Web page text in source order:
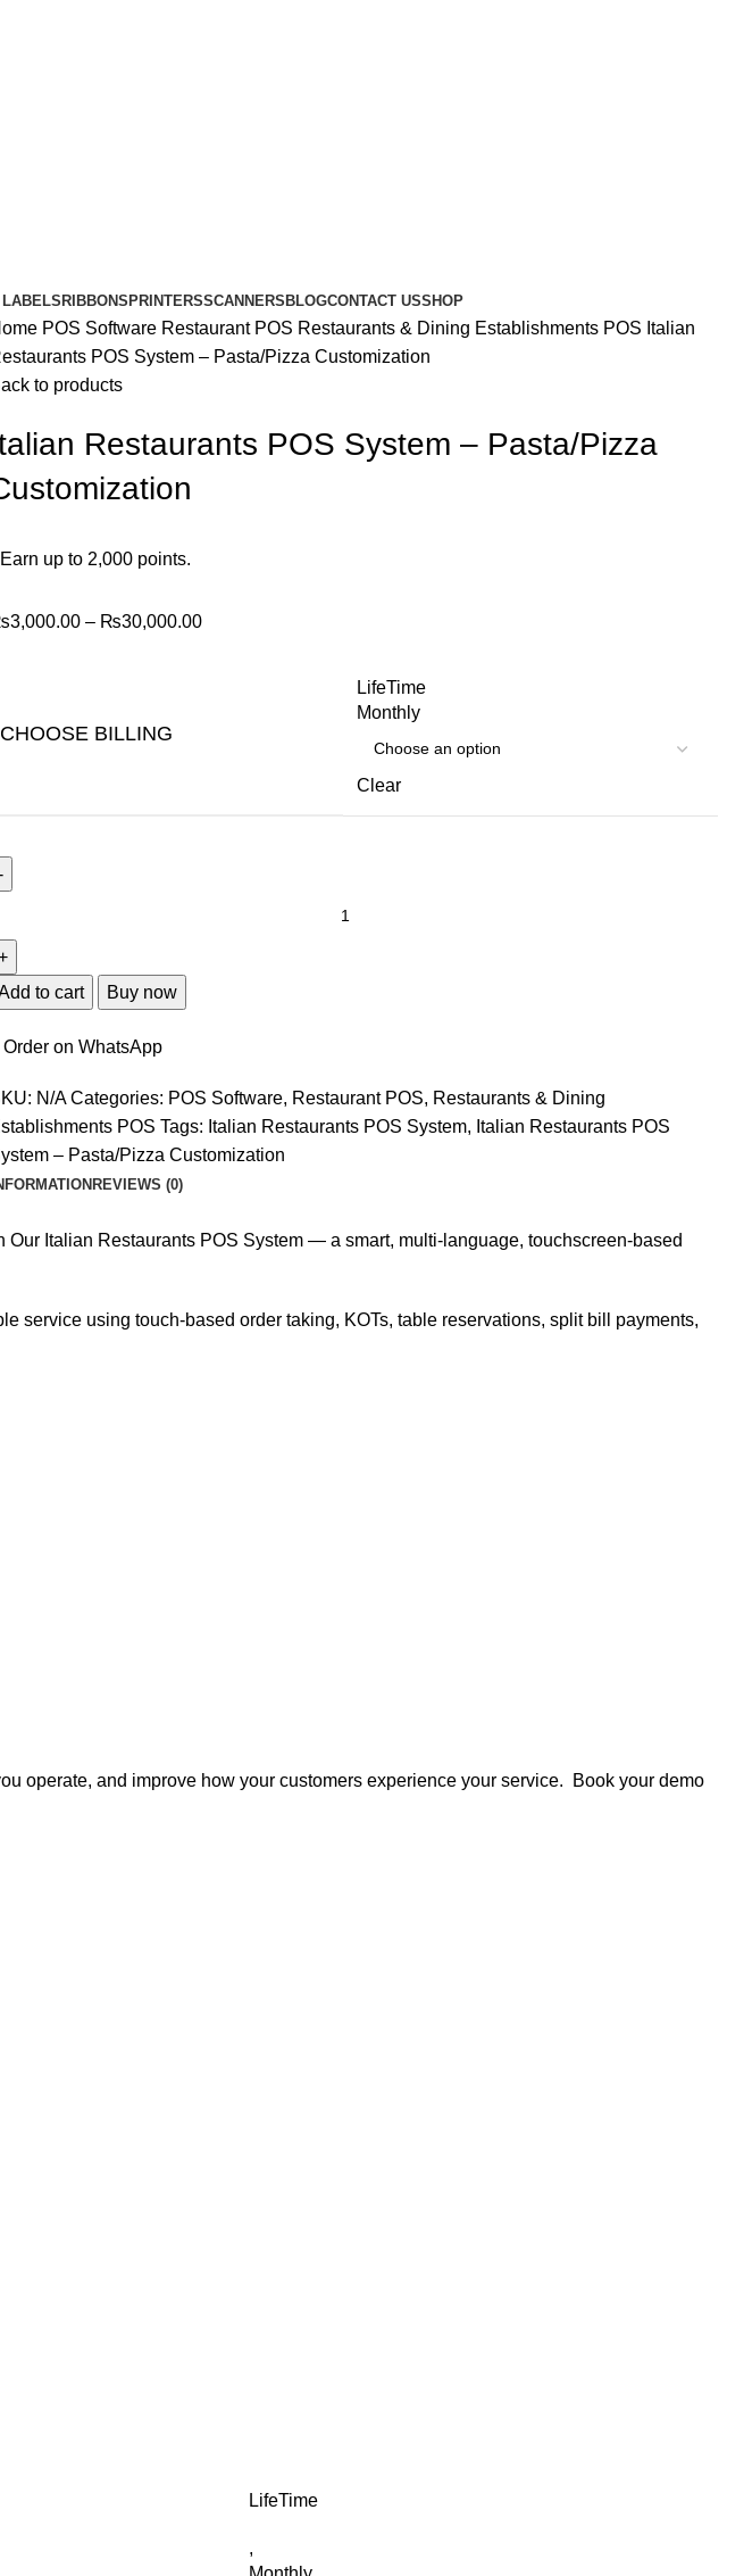
RIBBONS PRINTERSSCANNERS BLOGCONTACT USSHOP
POS Software Restaurant POS Restaurants & Dining Establishments POS Italian
POS System – Pasta/Pizza Customization
to products
Restaurants POS System – Pasta/Pizza
Earn up to 2,000 points.
3,000.00 – ₨30,000.00
CHOOSE BILLING
LifeTime
Monthly
Clear
to cart Buy now
Order on WhatsApp
N/ACategories: POS Software, Restaurant POS, Restaurants & Dining
POS Tags: Italian Restaurants POS System, Italian Restaurants POS
– Pasta/Pizza Customization
REVIEWS (0)
Italian Restaurants POS System — a smart, multi-language, touchscreen-based
service using touch-based order taking, KOTs, table reservations, split bill payments,
operate, and improve how your customers experience your service. Book your demo
LifeTime
,